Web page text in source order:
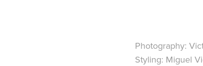
Photography:
Styling: Miguel